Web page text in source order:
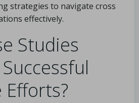
strategies to navigate cross
effectively.
Studies